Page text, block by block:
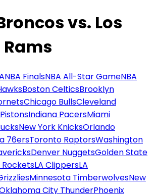
vs. Los
NBA FinalsNBA All-Star GameNBA
Boston CelticsBrooklyn
Chicago BullsCleveland
Indiana PacersMiami
New York KnicksOrlando
76ersToronto RaptorsWashington
Denver NuggetsGolden State
RocketsLA ClippersLA
Minnesota TimberwolvesNew
City ThunderPhoenix